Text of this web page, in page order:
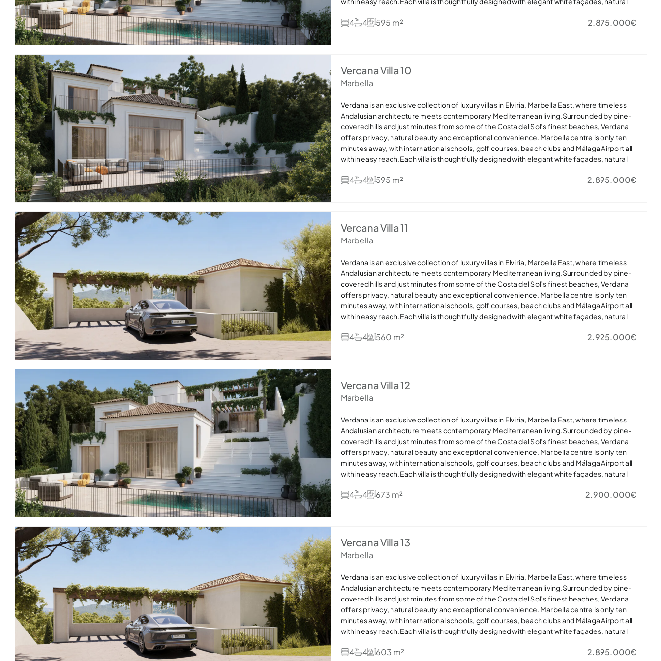
areas flow seamlessly onto generous terraces, landscaped gardens and private infinity
offers refined, sustainable luxury in one of Marbella East’s most desirable residential
settings — ideal as a permanent home or exclusive holiday retreat.
4 4 595 m² 2.875.000€
Verdana Villa 10
Marbella
Verdana is an exclusive collection of luxury villas in Elviria, Marbella East, where timeless
Andalusian architecture meets contemporary Mediterranean living.Surrounded by pine-
covered hills and just minutes from some of the Costa del Sol’s finest beaches, Verdana
offers privacy, natural beauty and exceptional convenience. Marbella centre is only ten
minutes away, with international schools, golf courses, beach clubs and Málaga Airport all
within easy reach.Each villa is thoughtfully designed with elegant white façades, natural
areas flow seamlessly onto generous terraces, landscaped gardens and private infinity
offers refined, sustainable luxury in one of Marbella East’s most desirable residential
settings — ideal as a permanent home or exclusive holiday retreat.
4 4 595 m² 2.895.000€
Verdana Villa 11
Marbella
Verdana is an exclusive collection of luxury villas in Elviria, Marbella East, where timeless
Andalusian architecture meets contemporary Mediterranean living.Surrounded by pine-
covered hills and just minutes from some of the Costa del Sol’s finest beaches, Verdana
offers privacy, natural beauty and exceptional convenience. Marbella centre is only ten
minutes away, with international schools, golf courses, beach clubs and Málaga Airport all
within easy reach.Each villa is thoughtfully designed with elegant white façades, natural
areas flow seamlessly onto generous terraces, landscaped gardens and private infinity
offers refined, sustainable luxury in one of Marbella East’s most desirable residential
settings — ideal as a permanent home or exclusive holiday retreat.
4 4 560 m² 2.925.000€
Verdana Villa 12
Marbella
Verdana is an exclusive collection of luxury villas in Elviria, Marbella East, where timeless
Andalusian architecture meets contemporary Mediterranean living.Surrounded by pine-
covered hills and just minutes from some of the Costa del Sol’s finest beaches, Verdana
offers privacy, natural beauty and exceptional convenience. Marbella centre is only ten
minutes away, with international schools, golf courses, beach clubs and Málaga Airport all
within easy reach.Each villa is thoughtfully designed with elegant white façades, natural
areas flow seamlessly onto generous terraces, landscaped gardens and private infinity
offers refined, sustainable luxury in one of Marbella East’s most desirable residential
settings — ideal as a permanent home or exclusive holiday retreat.
4 4 673 m² 2.900.000€
Verdana Villa 13
Marbella
Verdana is an exclusive collection of luxury villas in Elviria, Marbella East, where timeless
Andalusian architecture meets contemporary Mediterranean living.Surrounded by pine-
covered hills and just minutes from some of the Costa del Sol’s finest beaches, Verdana
offers privacy, natural beauty and exceptional convenience. Marbella centre is only ten
minutes away, with international schools, golf courses, beach clubs and Málaga Airport all
within easy reach.Each villa is thoughtfully designed with elegant white façades, natural
areas flow seamlessly onto generous terraces, landscaped gardens and private infinity
4 4 603 m² 2.895.000€